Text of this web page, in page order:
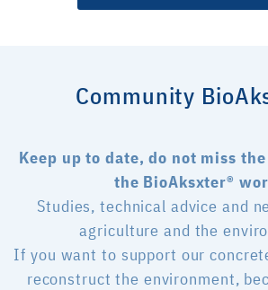
Community
Keep up to date, do not miss
the BioAksxter®
Studies, technical advice and
agriculture and the
If you want to support our
reconstruct the environment,